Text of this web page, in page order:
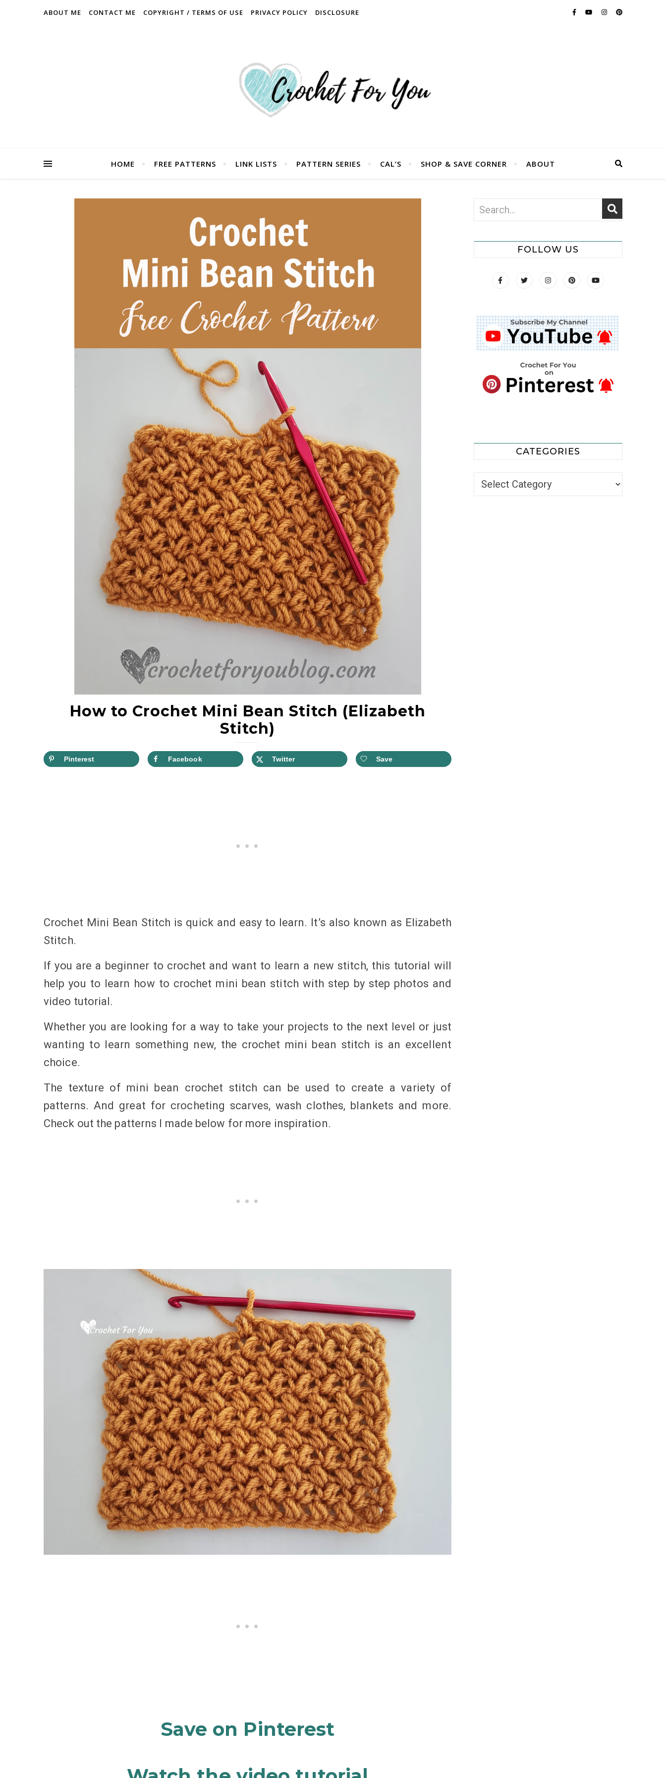
ABOUT ME CONTACT ME COPYRIGHT / TERMS OF USE PRIVACY POLICY DISCLOSURE
HOME FREE PATTERNS LINK LISTS PATTERN SERIES CAL’S SHOP & SAVE CORNER ABOUT
How to Crochet Mini Bean Stitch (Elizabeth
Stitch)
Pinterest Facebook Twitter Save
Crochet Mini Bean Stitch is quick and easy to learn. It’s also known as Elizabeth
Stitch.
If you are a beginner to crochet and want to learn a new stitch, this tutorial will
help you to learn how to crochet mini bean stitch with step by step photos and
video tutorial.
Whether you are looking for a way to take your projects to the next level or just
wanting to learn something new, the crochet mini bean stitch is an excellent
choice.
The texture of mini bean crochet stitch can be used to create a variety of
patterns. And great for crocheting scarves, wash clothes, blankets and more.
Check out the patterns I made below for more inspiration.
Save on Pinterest
FOLLOW US
CATEGORIES
Categories